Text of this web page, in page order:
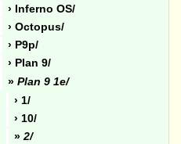
› Inferno OS/
› Octopus/
› P9p/
› Plan 9/
» Plan 9 1e/
› 1/
› 10/
» 2/